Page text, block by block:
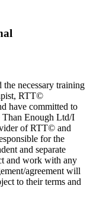
necessary training
RTT©
have committed to
Than Enough Ltd/I
of RTT© and
for the
and separate
and work with any
agreement will
to their terms and